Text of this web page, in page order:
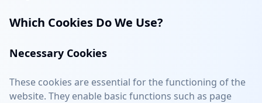
Which Cookies Do We Use?
Necessary Cookies
These cookies are essential for the functioning of the
website. They enable basic functions such as page